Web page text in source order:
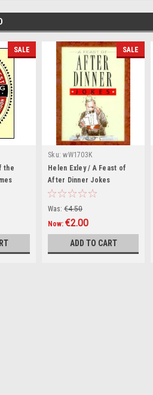
SALE
the
SALE
Sku: wW1703K
Helen Exley / A Feast of
After Dinner Jokes
(Hardback)
Was: €4.50
Now: €2.00
ADD TO CART